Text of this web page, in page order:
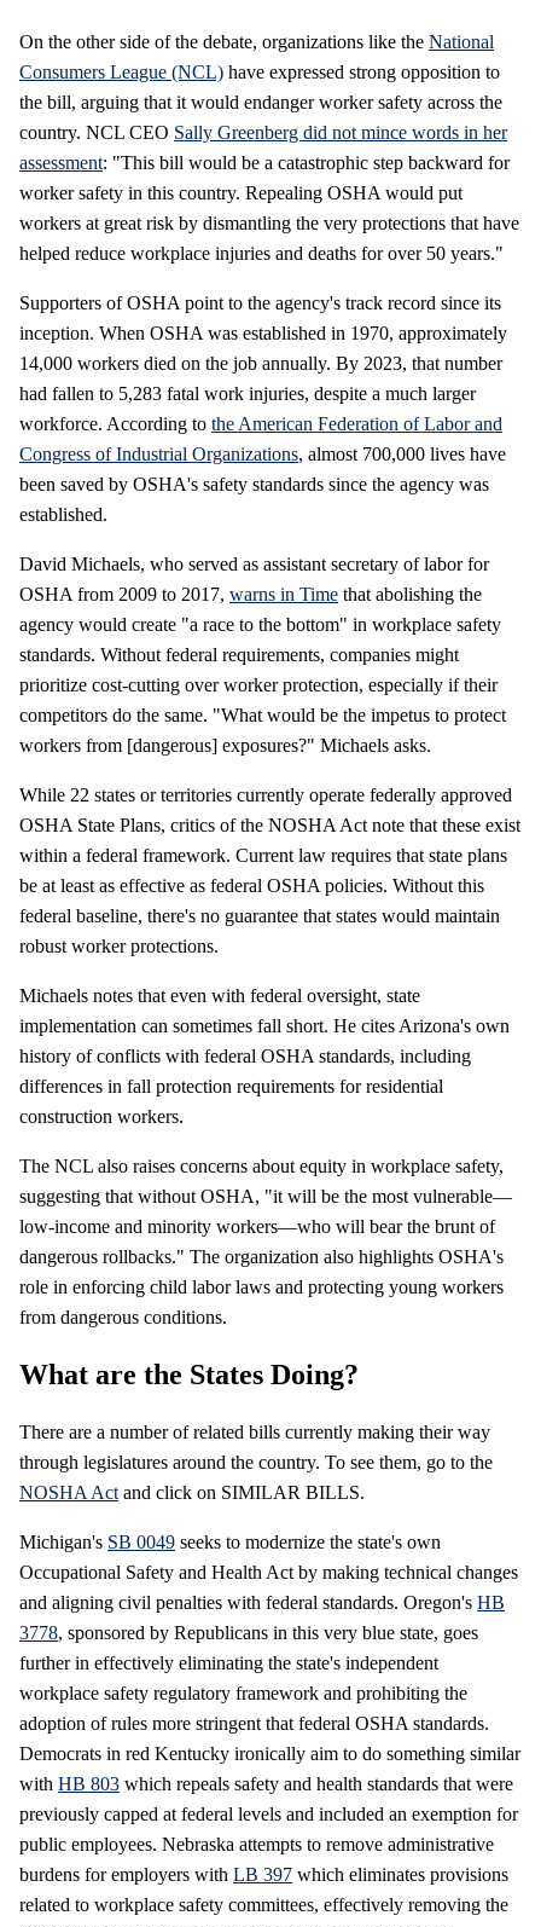
On the other side of the debate, organizations like the National
Consumers League (NCL) have expressed strong opposition to
the bill, arguing that it would endanger worker safety across the
country. NCL CEO Sally Greenberg did not mince words in her
assessment: "This bill would be a catastrophic step backward for
worker safety in this country. Repealing OSHA would put
workers at great risk by dismantling the very protections that have
helped reduce workplace injuries and deaths for over 50 years."
Supporters of OSHA point to the agency's track record since its
inception. When OSHA was established in 1970, approximately
14,000 workers died on the job annually. By 2023, that number
had fallen to 5,283 fatal work injuries, despite a much larger
workforce. According to the American Federation of Labor and
Congress of Industrial Organizations, almost 700,000 lives have
been saved by OSHA's safety standards since the agency was
established.
David Michaels, who served as assistant secretary of labor for
OSHA from 2009 to 2017, warns in Time that abolishing the
agency would create "a race to the bottom" in workplace safety
standards. Without federal requirements, companies might
prioritize cost-cutting over worker protection, especially if their
competitors do the same. "What would be the impetus to protect
workers from [dangerous] exposures?" Michaels asks.
While 22 states or territories currently operate federally approved
OSHA State Plans, critics of the NOSHA Act note that these exist
within a federal framework. Current law requires that state plans
be at least as effective as federal OSHA policies. Without this
federal baseline, there's no guarantee that states would maintain
robust worker protections.
Michaels notes that even with federal oversight, state
implementation can sometimes fall short. He cites Arizona's own
history of conflicts with federal OSHA standards, including
differences in fall protection requirements for residential
construction workers.
The NCL also raises concerns about equity in workplace safety,
suggesting that without OSHA, "it will be the most vulnerable—
low-income and minority workers—who will bear the brunt of
dangerous rollbacks." The organization also highlights OSHA's
role in enforcing child labor laws and protecting young workers
from dangerous conditions.
What are the States Doing?
There are a number of related bills currently making their way
through legislatures around the country. To see them, go to the
NOSHA Act and click on SIMILAR BILLS.
Michigan's SB 0049 seeks to modernize the state's own
Occupational Safety and Health Act by making technical changes
and aligning civil penalties with federal standards. Oregon's HB
3778, sponsored by Republicans in this very blue state, goes
further in effectively eliminating the state's independent
workplace safety regulatory framework and prohibiting the
adoption of rules more stringent that federal OSHA standards.
Democrats in red Kentucky ironically aim to do something similar
with HB 803 which repeals safety and health standards that were
previously capped at federal levels and included an exemption for
public employees. Nebraska attempts to remove administrative
burdens for employers with LB 397 which eliminates provisions
related to workplace safety committees, effectively removing the